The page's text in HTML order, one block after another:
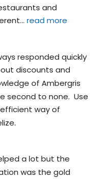
and
... read more
responded quickly
discounts and
of Ambergris
second to none.  Use
way of
a lot but the
was the gold